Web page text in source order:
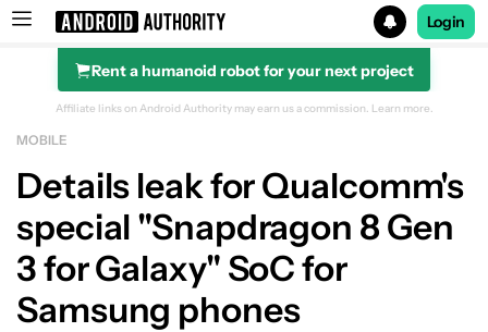
Search results for
Login
Rent a humanoid robot for your next project
Affiliate links on Android Authority may earn us a commission. Learn more.
MOBILE
Details leak for Qualcomm's
special "Snapdragon 8 Gen
3 for Galaxy" SoC for
Samsung phones